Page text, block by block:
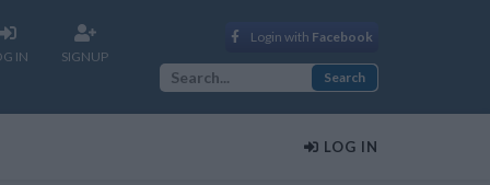
IN SIGNUP
Login with Facebook
LOG IN